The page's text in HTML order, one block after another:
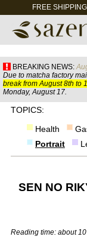
FREE
BREAKING NEWS:
Due to matcha factory
break from August 8th to
Monday, August 17.
TOPICS:
Health
Portrait
SEN NO
Reading time: about